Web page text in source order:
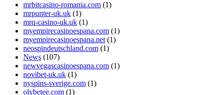
mrbitcasino-romania.com (1)
mrpunter-uk.uk (1)
mrq-casino-uk.uk (1)
myempirecasinoespana.com (1)
myempirecasinoespana.net(1)
neospindeutschland.com (1)
News (107)
newvegascasinoespana.com (1)
novibet-uk.uk (1)
nyspins-sverige.com (1)
olybetee.com (1)